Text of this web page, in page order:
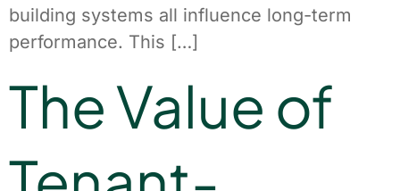
building systems all influence long-term
performance. This […]
The Value of